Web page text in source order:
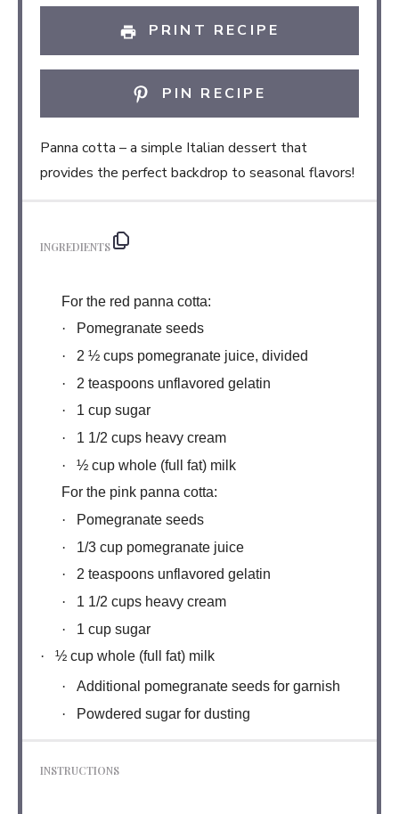
PRINT RECIPE
PIN RECIPE
Panna cotta – a simple Italian dessert that
provides the perfect backdrop to seasonal flavors!
INGREDIENTS
For the red panna cotta:
·
Pomegranate seeds
·
2 ½ cups pomegranate juice, divided
·
2 teaspoons unflavored gelatin
·
1 cup sugar
·
1 1/2 cups heavy cream
·
½ cup whole (full fat) milk
For the pink panna cotta:
·
Pomegranate seeds
·
1/3 cup pomegranate juice
·
2 teaspoons unflavored gelatin
·
1 1/2 cups heavy cream
·
1 cup sugar
·
½ cup whole (full fat) milk
·
Additional pomegranate seeds for garnish
·
Powdered sugar for dusting
INSTRUCTIONS